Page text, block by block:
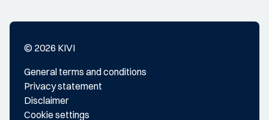
© 2026 KIVI
General terms and conditions
Privacy statement
Disclaimer
Cookie settings